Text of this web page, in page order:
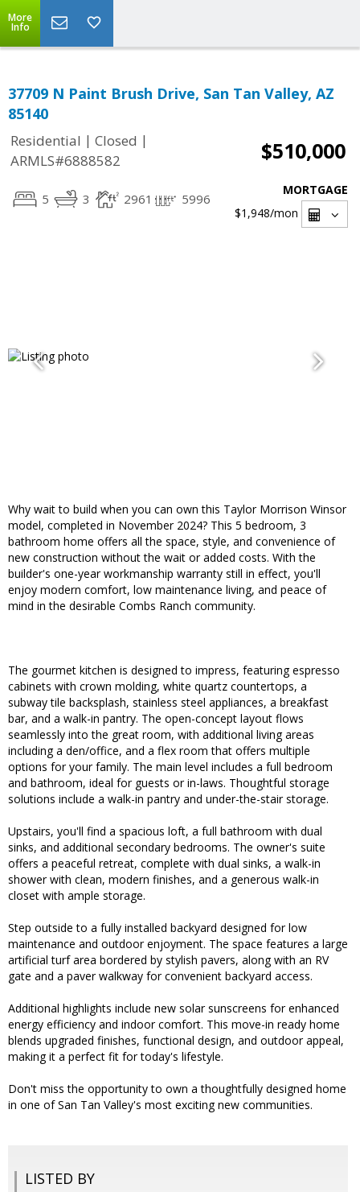
More
Info
37709 N Paint Brush Drive, San Tan Valley, AZ
85140
Residential | Closed |
ARMLS#6888582
$510,000
5 3 2961 5996
MORTGAGE
$1,948/mon
Why wait to build when you can own this Taylor Morrison Winsor
model, completed in November 2024? This 5 bedroom, 3
bathroom home offers all the space, style, and convenience of
new construction without the wait or added costs. With the
builder's one-year workmanship warranty still in effect, you'll
enjoy modern comfort, low maintenance living, and peace of
mind in the desirable Combs Ranch community.
The gourmet kitchen is designed to impress, featuring espresso
cabinets with crown molding, white quartz countertops, a
subway tile backsplash, stainless steel appliances, a breakfast
bar, and a walk-in pantry. The open-concept layout flows
seamlessly into the great room, with additional living areas
including a den/office, and a flex room that offers multiple
options for your family. The main level includes a full bedroom
and bathroom, ideal for guests or in-laws. Thoughtful storage
solutions include a walk-in pantry and under-the-stair storage.
Upstairs, you'll find a spacious loft, a full bathroom with dual
sinks, and additional secondary bedrooms. The owner's suite
offers a peaceful retreat, complete with dual sinks, a walk-in
shower with clean, modern finishes, and a generous walk-in
closet with ample storage.
Step outside to a fully installed backyard designed for low
maintenance and outdoor enjoyment. The space features a large
artificial turf area bordered by stylish pavers, along with an RV
gate and a paver walkway for convenient backyard access.
Additional highlights include new solar sunscreens for enhanced
energy efficiency and indoor comfort. This move-in ready home
blends upgraded finishes, functional design, and outdoor appeal,
making it a perfect fit for today's lifestyle.
Don't miss the opportunity to own a thoughtfully designed home
in one of San Tan Valley's most exciting new communities.
LISTED BY